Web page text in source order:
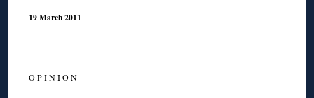
19 March 2011
O P I N I O N